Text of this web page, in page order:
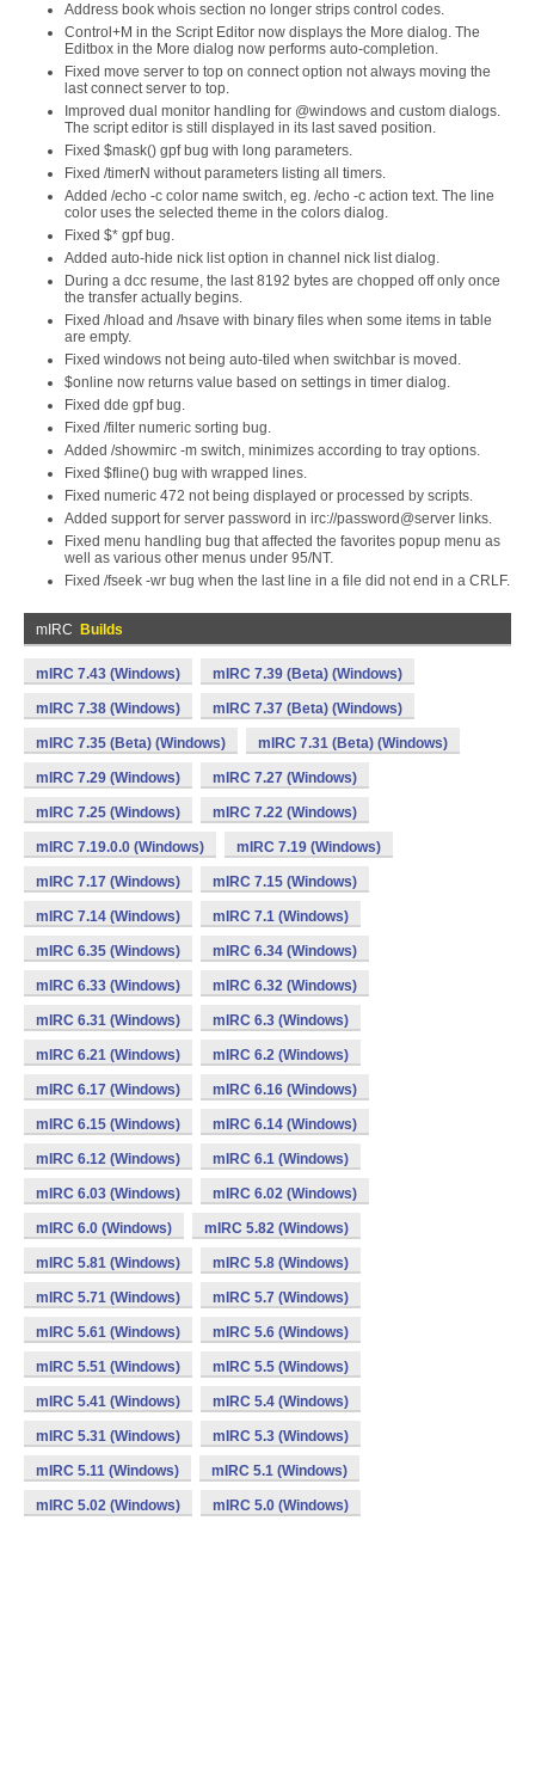
Address book whois section no longer strips control codes.
Control+M in the Script Editor now displays the More dialog. The
Editbox in the More dialog now performs auto-completion.
Fixed move server to top on connect option not always moving the
last connect server to top.
Improved dual monitor handling for @windows and custom dialogs.
The script editor is still displayed in its last saved position.
Fixed $mask() gpf bug with long parameters.
Fixed /timerN without parameters listing all timers.
Added /echo -c color name switch, eg. /echo -c action text. The line
color uses the selected theme in the colors dialog.
Fixed $* gpf bug.
Added auto-hide nick list option in channel nick list dialog.
During a dcc resume, the last 8192 bytes are chopped off only once
the transfer actually begins.
Fixed /hload and /hsave with binary files when some items in table
are empty.
Fixed windows not being auto-tiled when switchbar is moved.
$online now returns value based on settings in timer dialog.
Fixed dde gpf bug.
Fixed /filter numeric sorting bug.
Added /showmirc -m switch, minimizes according to tray options.
Fixed $fline() bug with wrapped lines.
Fixed numeric 472 not being displayed or processed by scripts.
Added support for server password in irc://password@server links.
Fixed menu handling bug that affected the favorites popup menu as
well as various other menus under 95/NT.
Fixed /fseek -wr bug when the last line in a file did not end in a CRLF.
mIRC Builds
mIRC 7.43 (Windows) mIRC 7.39 (Beta) (Windows)
mIRC 7.38 (Windows) mIRC 7.37 (Beta) (Windows)
mIRC 7.35 (Beta) (Windows) mIRC 7.31 (Beta) (Windows)
mIRC 7.29 (Windows) mIRC 7.27 (Windows)
mIRC 7.25 (Windows) mIRC 7.22 (Windows)
mIRC 7.19.0.0 (Windows) mIRC 7.19 (Windows)
mIRC 7.17 (Windows) mIRC 7.15 (Windows)
mIRC 7.14 (Windows) mIRC 7.1 (Windows)
mIRC 6.35 (Windows) mIRC 6.34 (Windows)
mIRC 6.33 (Windows) mIRC 6.32 (Windows)
mIRC 6.31 (Windows) mIRC 6.3 (Windows)
mIRC 6.21 (Windows) mIRC 6.2 (Windows)
mIRC 6.17 (Windows) mIRC 6.16 (Windows)
mIRC 6.15 (Windows) mIRC 6.14 (Windows)
mIRC 6.12 (Windows) mIRC 6.1 (Windows)
mIRC 6.03 (Windows) mIRC 6.02 (Windows)
mIRC 6.0 (Windows) mIRC 5.82 (Windows)
mIRC 5.81 (Windows) mIRC 5.8 (Windows)
mIRC 5.71 (Windows) mIRC 5.7 (Windows)
mIRC 5.61 (Windows) mIRC 5.6 (Windows)
mIRC 5.51 (Windows) mIRC 5.5 (Windows)
mIRC 5.41 (Windows) mIRC 5.4 (Windows)
mIRC 5.31 (Windows) mIRC 5.3 (Windows)
mIRC 5.11 (Windows) mIRC 5.1 (Windows)
mIRC 5.02 (Windows) mIRC 5.0 (Windows)